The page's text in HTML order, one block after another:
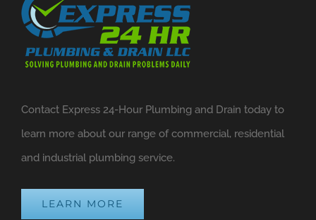
Contact Express 24-Hour Plumbing and Drain today to
learn more about our range of commercial, residential
and industrial plumbing service.
LEARN MORE